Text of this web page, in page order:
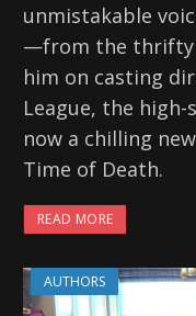
unmistakable
—from the thrifty
him on casting
League, the
now a chilling
Time of Death.
READ MORE
AUTHORS